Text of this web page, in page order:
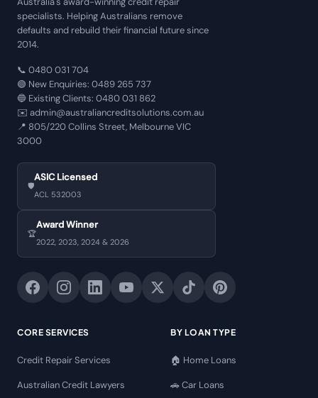
specialists. Helping Australians remove
defaults and rebuild their financial future since
2014.
📞 0480 031 704
🟢 New Enquiries: 0489 265 737
🔵 Existing Clients: 0480 031 862
✉️ admin@australiancreditsolutions.com.au
📍 805/220 Collins Street, Melbourne VIC
3000
🛡️
ASIC Licensed
ACL 532003
🏆
Award Winner
2022, 2023, 2024 & 2026
CORE SERVICES
Credit Repair Services
Australian Credit Lawyers
BY LOAN TYPE
🏠 Home Loans
🚗 Car Loans